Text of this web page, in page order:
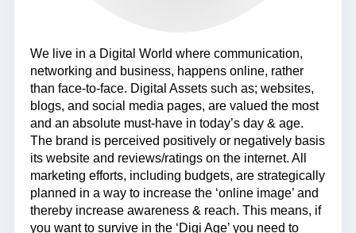
We live in a Digital World where communication,
networking and business, happens online, rather
than face-to-face. Digital Assets such as; websites,
blogs, and social media pages, are valued the most
and an absolute must-have in today’s day & age.
The brand is perceived positively or negatively basis
its website and reviews/ratings on the internet. All
marketing efforts, including budgets, are strategically
planned in a way to increase the ‘online image’ and
thereby increase awareness & reach. This means, if
you want to survive in the ‘Digi Age’ you need to